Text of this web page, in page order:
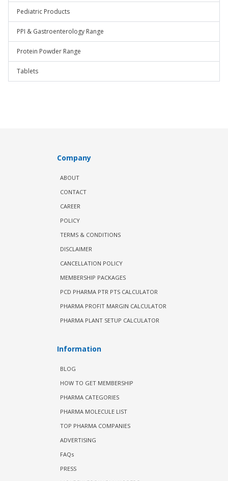
Pediatric Products
PPI & Gastroenterology Range
Protein Powder Range
Tablets
Company
ABOUT
CONTACT
CAREER
POLICY
TERMS & CONDITIONS
DISCLAIMER
CANCELLATION POLICY
MEMBERSHIP PACKAGES
PCD PHARMA PTR PTS CALCULATOR
PHARMA PROFIT MARGIN CALCULATOR
PHARMA PLANT SETUP CALCULATOR
Information
BLOG
HOW TO GET MEMBERSHIP
PHARMA CATEGORIES
PHARMA MOLECULE LIST
TOP PHARMA COMPANIES
ADVERTISING
FAQs
PRESS